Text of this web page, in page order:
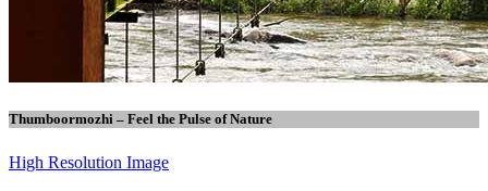
Thumboormozhi – Feel the Pulse of Nature
High Resolution Image